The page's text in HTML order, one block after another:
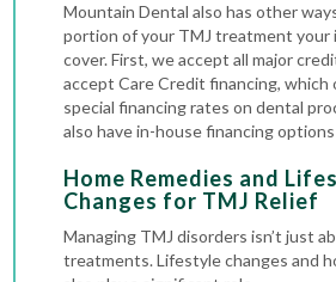
Mountain Dental also has other
portion of your TMJ treatment your
cover. First, we accept all major
accept Care Credit financing,
special financing rates on dental
also have in-house financing
Home Remedies and
Changes for TMJ Relief
Managing TMJ disorders isn’t just
treatments. Lifestyle changes and